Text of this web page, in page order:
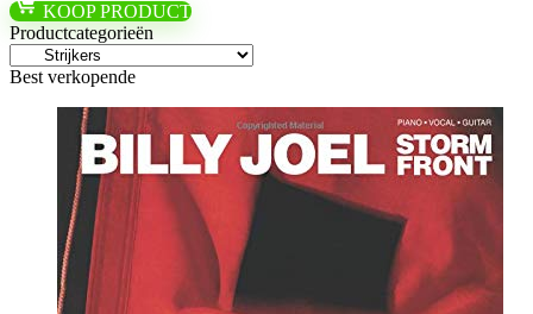
KOOP PRODUCT
Productcategorieën
Best verkopende